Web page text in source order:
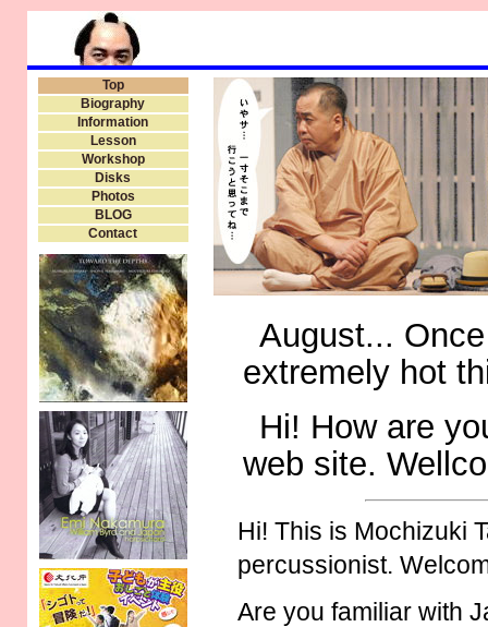
Top
Biography
Information
Lesson
Workshop
Disks
Photos
BLOG
Contact
August...
extremely hot
Hi! How are
web site.
Hi! This is Mochizuki
percussionist.
Are you familiar with